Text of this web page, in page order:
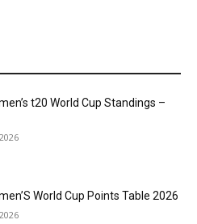
t20 World Cup Standings –
World Cup Points Table 2026